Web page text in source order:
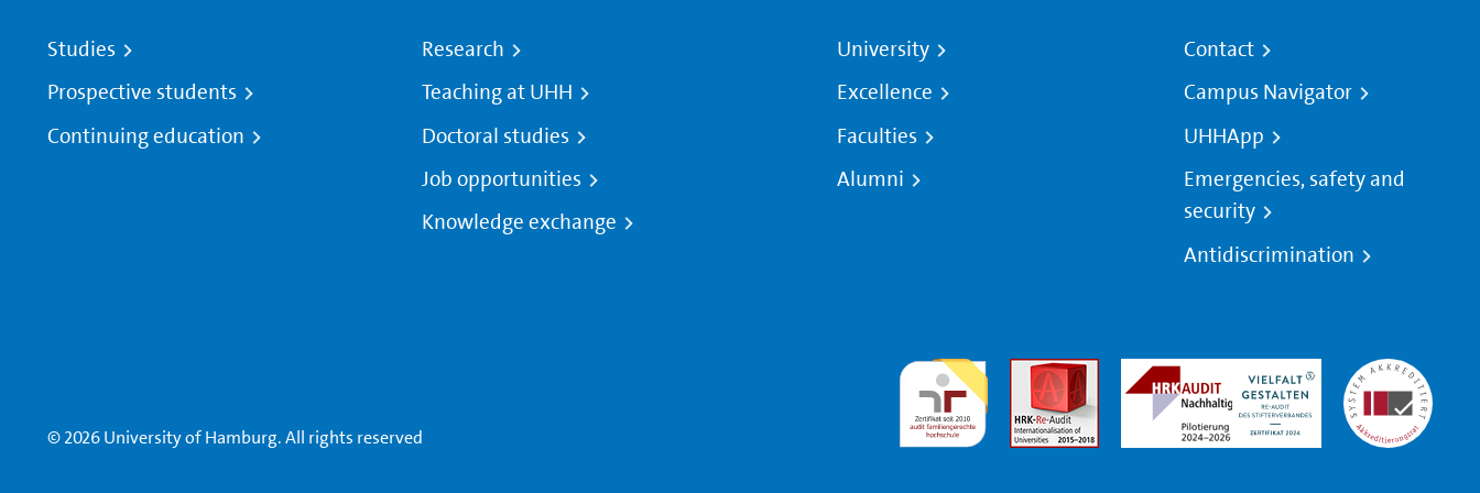
Studies
Prospective students
Continuing education
Research
Teaching at UHH
Doctoral studies
Job opportunities
Knowledge exchange
University
Excellence
Faculties
Alumni
Contact
Campus Navigator
UHHApp
Emergencies, safety and
security
Antidiscrimination
© 2026 University of Hamburg. All rights reserved